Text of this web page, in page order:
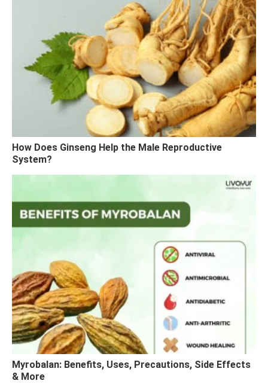
How Does Ginseng Help the Male Reproductive
System?
Myrobalan: Benefits, Uses, Precautions, Side Effects
& More